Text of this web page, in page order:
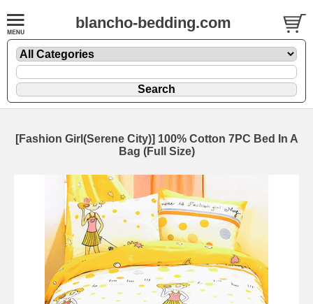
blancho-bedding.com
[Fashion Girl(Serene City)] 100% Cotton 7PC Bed In A
Bag (Full Size)